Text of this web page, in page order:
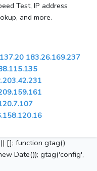
Test, IP address
and more.
183.26.169.237
[]; function gtag()
Date()); gtag('config',